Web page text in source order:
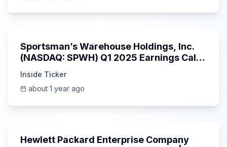
Sportsman’s Warehouse Holdings, Inc.
(NASDAQ: SPWH) Q1 2025 Earnings Call |
Inside Ticker
about 1 year ago
Hewlett Packard Enterprise Company